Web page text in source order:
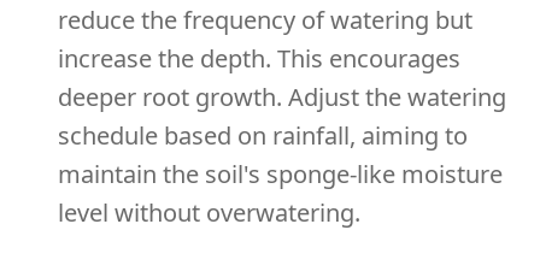
reduce the frequency of watering but
increase the depth. This encourages
deeper root growth. Adjust the watering
schedule based on rainfall, aiming to
maintain the soil's sponge-like moisture
level without overwatering.